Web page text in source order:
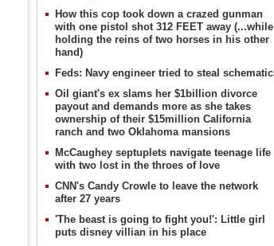
How this cop took down a crazed gunman
with one pistol shot 312 FEET away (...while
holding the reins of two horses in his other
hand)
Feds: Navy engineer tried to steal
Oil giant's ex slams her $1billion divorce
payout and demands more as she takes
ownership of their $15million California
ranch and two Oklahoma mansions
McCaughey septuplets navigate teenage life
with two lost in the throes of love
CNN's Candy Crowle to leave the network
after 27 years
'The beast is going to fight you!': Little girl
puts disney villian in his place